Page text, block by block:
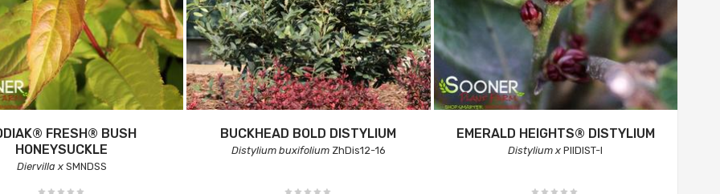
FRESH® BUSH
HONEYSUCKLE
Diervilla xSMNDSS
BUCKHEAD BOLD DISTYLIUM
Distylium buxifoliumZhDis12-16
EMERALD HEIGHTS® DISTYLIUM
Distylium x PIIDIST-I